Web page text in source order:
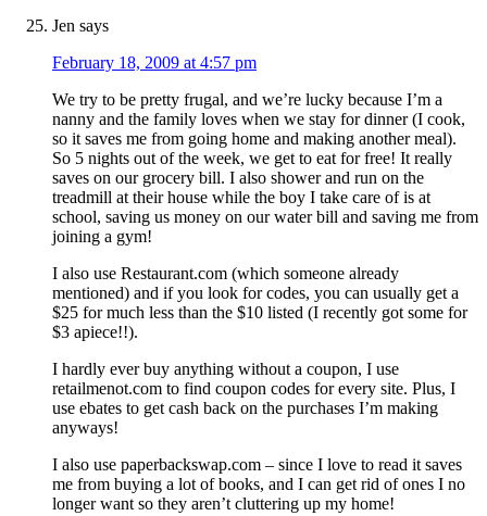
Jen says
February 18, 2009 at 4:57 pm
We try to be pretty frugal, and we’re lucky because I’m a
nanny and the family loves when we stay for dinner (I cook,
so it saves me from going home and making another meal).
So 5 nights out of the week, we get to eat for free! It really
saves on our grocery bill. I also shower and run on the
treadmill at their house while the boy I take care of is at
school, saving us money on our water bill and saving me from
joining a gym!
I also use Restaurant.com (which someone already
mentioned) and if you look for codes, you can usually get a
$25 for much less than the $10 listed (I recently got some for
$3 apiece!!).
I hardly ever buy anything without a coupon, I use
retailmenot.com to find coupon codes for every site. Plus, I
use ebates to get cash back on the purchases I’m making
anyways!
I also use paperbackswap.com – since I love to read it saves
me from buying a lot of books, and I can get rid of ones I no
longer want so they aren’t cluttering up my home!